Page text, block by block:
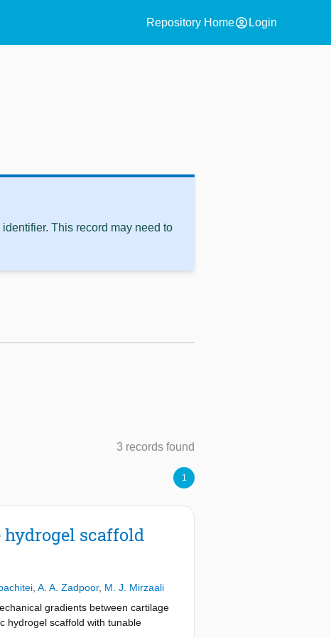
Repository Homeaccount_circle Login
This record may need to
3 records found
1
scaffold
A. A. Zadpoor, M. J. Mirzaali
gradients between cartilage
hydrogel scaffold with tunable